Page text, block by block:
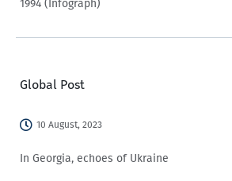
1994 (Infograph)
Global Post
10 August, 2023
In Georgia, echoes of Ukraine